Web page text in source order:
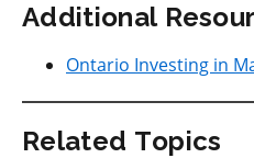
Additional
Ontario Investing in
Related Topics